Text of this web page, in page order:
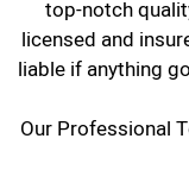
top-notch
licensed and
liable if anything
Our Professional